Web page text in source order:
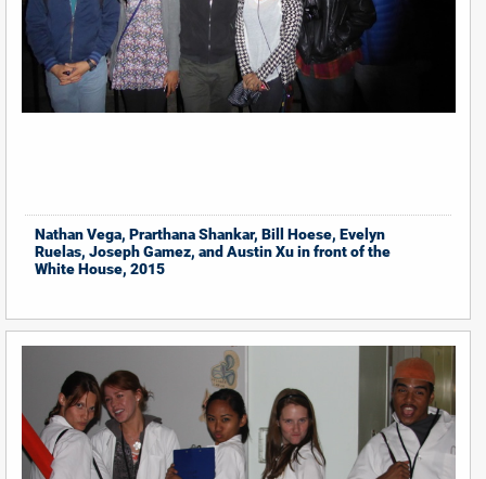
Nathan Vega, Prarthana Shankar, Bill Hoese, Evelyn
Ruelas, Joseph Gamez, and Austin Xu in front of the
White House, 2015